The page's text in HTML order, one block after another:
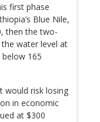
first phase
Blue Nile,
then the two-
water level at
below 165
would risk losing
in economic
at $300